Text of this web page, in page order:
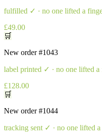
fulfilled ✓ · no one lifted a
£49.00
🛒
New order#1043
label printed ✓ · no one lifted a
£128.00
🛒
New order#1044
tracking sent ✓ · no one lifted